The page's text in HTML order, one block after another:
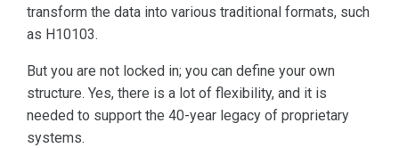
transform the data into various traditional formats, such
as H10103.
But you are not locked in; you can define your own
structure. Yes, there is a lot of flexibility, and it is
needed to support the 40-year legacy of proprietary
systems.